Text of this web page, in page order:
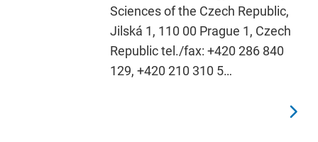
Sciences of the Czech Republic,
Jilská 1, 110 00 Prague 1, Czech
Republic tel./fax: +420 286 840
129, +420 210 310 5…